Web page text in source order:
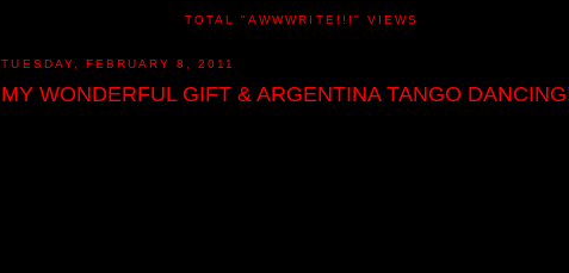
TOTAL "AWWWRITE!!!" VIEWS
TUESDAY, FEBRUARY 8, 2011
MY WONDERFUL GIFT & ARGENTINA TANGO